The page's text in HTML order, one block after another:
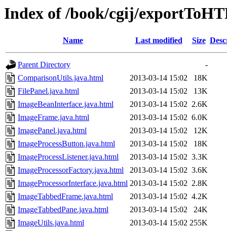
Index of /book/cgij/
Name Last modified Size
Parent Directory
-
ComparisonUtils.java.html
2013-03-14 15:02
18K
FilePanel.java.html
2013-03-14 15:02
13K
ImageBeanInterface.java.html
2013-03-14 15:02 2.6K
ImageFrame.java.html
2013-03-14 15:02 6.0K
ImagePanel.java.html
2013-03-14 15:02
12K
ImageProcessButton.java.html
2013-03-14 15:02
18K
ImageProcessListener.java.html
2013-03-14 15:02 3.3K
ImageProcessorFactory.java.html
2013-03-14 15:02 3.6K
ImageProcessorInterface.java.html 2013-03-14 15:02 2.8K
ImageTabbedFrame.java.html
2013-03-14 15:02 4.2K
ImageTabbedPane.java.html
2013-03-14 15:02
24K
ImageUtils.java.html
2013-03-14 15:02 255K